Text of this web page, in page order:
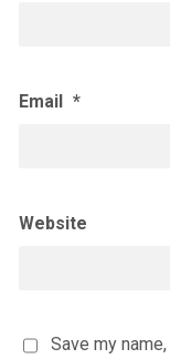
Email *
Website
Save my